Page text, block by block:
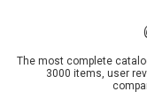
The most complete
3000 items, user